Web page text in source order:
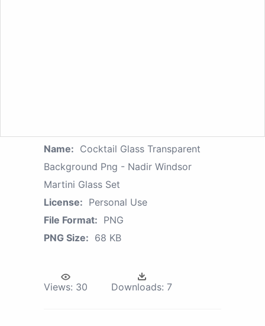
Name: Cocktail Glass Transparent
Background Png - Nadir Windsor
Martini Glass Set
License: Personal Use
File Format: PNG
PNG Size: 68 KB
Views: 30 Downloads: 7